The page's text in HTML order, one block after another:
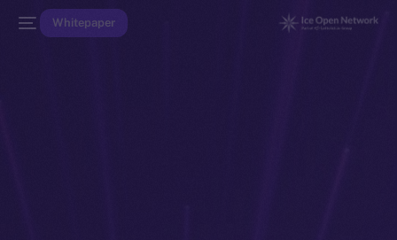
Whitepaper